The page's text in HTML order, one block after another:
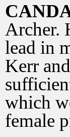
Archer.
lead in
Kerr
which
female